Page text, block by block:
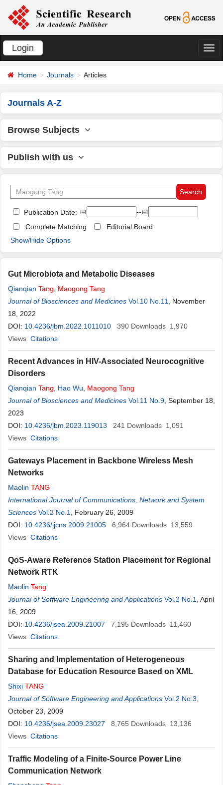
Login
切
Home Journals Articles
Journals A-Z
Browse Subjects
Publish with us
Publication Date: 📅
--📅
Complete Matching
Editorial Board
Show/Hide Options
Gut Microbiota and Metabolic Diseases
Qianqian Tang Maogong Tang
Journal of Biosciences and Medicines Vol.10 No.11
, November
18, 2022
DOI: 10.4236/jbm.2022.1011010 390 Downloads 1,970
Views Citations
Recent Advances in HIV-Associated Neurocognitive
Disorders
Qianqian Tang Hao Wu Maogong Tang
Journal of Biosciences and Medicines Vol.11 No.9 , September 18,
2023
DOI: 10.4236/jbm.2023.119013 241 Downloads 1,091
Views Citations
Gateways Placement in Backbone Wireless Mesh
Networks
Maolin TANG
International Journal of Communications, Network and System
Sciences Vol.2 No.1
, February 26, 2009
DOI: 10.4236/ijcns.2009.21005 6,964 Downloads 13,559
Views Citations
QoS-Aware Reference Station Placement for Regional
Network RTK
Maolin Tang
Journal of Software Engineering and Applications Vol.2 No.1
, April
16, 2009
DOI: 10.4236/jsea.2009.21007 7,195 Downloads 11,460
Views Citations
Sharing and Implementation of Heterogeneous
Database for Education Resource Based on XML
Shixi TANG
Journal of Software Engineering and Applications Vol.2 No.3
October 23, 2009
DOI: 10.4236/jsea.2009.23027 8,765 Downloads 13,136
Views Citations
Traffic Modeling of a Finite-Source Power Line
Communication Network